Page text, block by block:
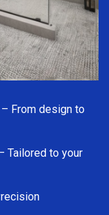
– From design to
Tailored to your